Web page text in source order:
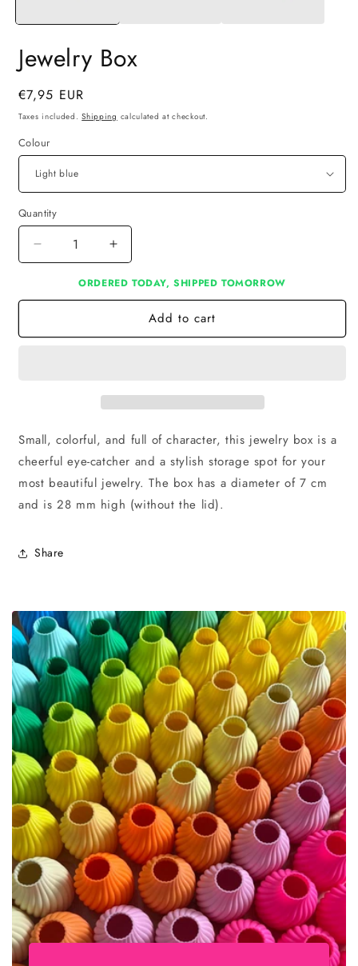
Jewelry Box
Regular
price
€7,95 EUR
Taxes included.Shipping calculated at checkout.
Colour
Quantity
Decrease
quantity
Jewelry
Increase
quantity
for
Jewelry
ORDERED TODAY, SHIPPED TOMORROW
Add to cart
Small, colorful, and full of character, this jewelry box is a
cheerful eye-catcher and a stylish storage spot for your
most beautiful jewelry. The box has a diameter of 7 cm
and is 28 mm high (without the lid).
Share